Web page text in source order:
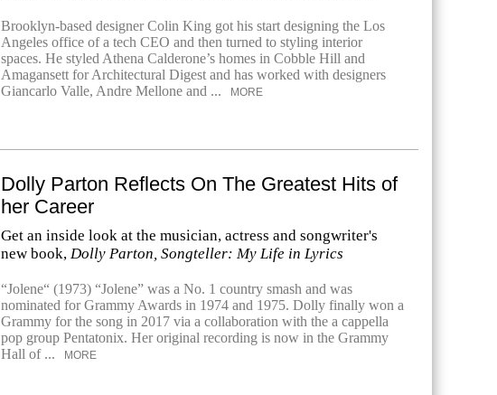
Brooklyn-based designer Colin King got his start designing the Los
Angeles office of a tech CEO and then turned to styling interior
spaces. He styled Athena Calderone’s homes in Cobble Hill and
Amagansett for Architectural Digest and has worked with designers
Giancarlo Valle, Andre Mellone and ...
MORE
Dolly Parton Reflects On The Greatest Hits of
her Career
Get an inside look at the musician, actress and songwriter's
new book, Dolly Parton, Songteller: My Life in Lyrics
“Jolene“ (1973) “Jolene” was a No. 1 country smash and was
nominated for Grammy Awards in 1974 and 1975. Dolly finally won a
Grammy for the song in 2017 via a collaboration with the a cappella
pop group Pentatonix. Her original recording is now in the Grammy
Hall of ...
MORE